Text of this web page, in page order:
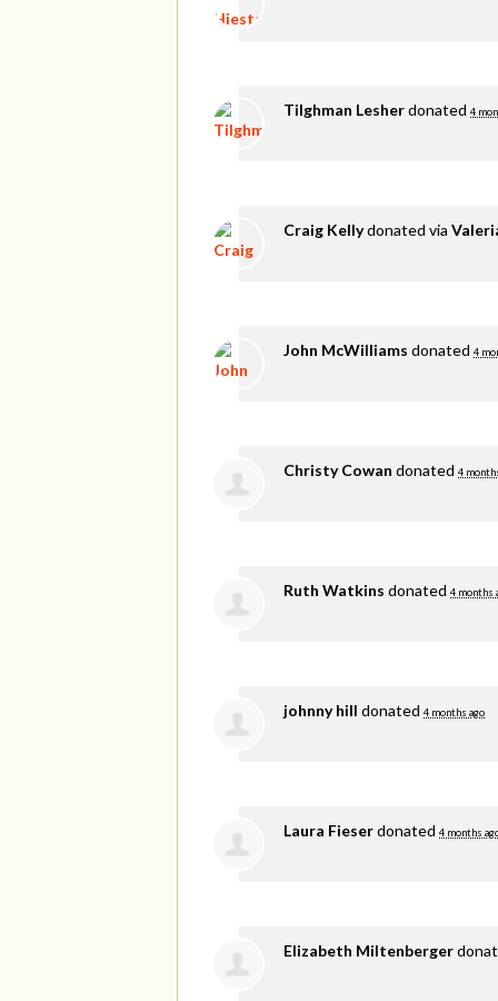
Tilghman Lesherdonated 4
Craig Kellydonated via
John McWilliams donated 4
Christy Cowan donated 4
Ruth Watkins donated 4 months
johnny hill donated 4 months ago
Laura Fieserdonated 4 months
Elizabeth Miltenberger